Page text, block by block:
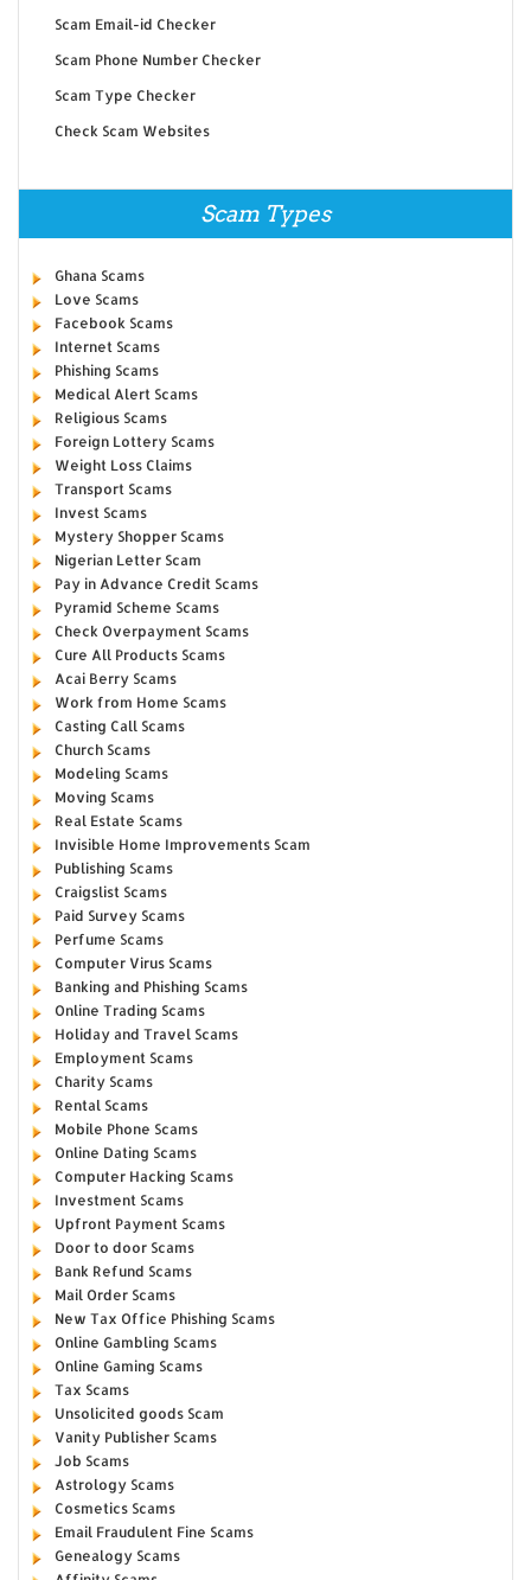
Scam Email-id Checker
Scam Phone Number Checker
Scam Type Checker
Check Scam Websites
Scam Types
Ghana Scams
Love Scams
Facebook Scams
Internet Scams
Phishing Scams
Medical Alert Scams
Religious Scams
Foreign Lottery Scams
Weight Loss Claims
Transport Scams
Invest Scams
Mystery Shopper Scams
Nigerian Letter Scam
Pay in Advance Credit Scams
Pyramid Scheme Scams
Check Overpayment Scams
Cure All Products Scams
Acai Berry Scams
Work from Home Scams
Casting Call Scams
Church Scams
Modeling Scams
Moving Scams
Real Estate Scams
Invisible Home Improvements Scam
Publishing Scams
Craigslist Scams
Paid Survey Scams
Perfume Scams
Computer Virus Scams
Banking and Phishing Scams
Online Trading Scams
Holiday and Travel Scams
Employment Scams
Charity Scams
Rental Scams
Mobile Phone Scams
Online Dating Scams
Computer Hacking Scams
Investment Scams
Upfront Payment Scams
Door to door Scams
Bank Refund Scams
Mail Order Scams
New Tax Office Phishing Scams
Online Gambling Scams
Online Gaming Scams
Tax Scams
Unsolicited goods Scam
Vanity Publisher Scams
Job Scams
Astrology Scams
Cosmetics Scams
Email Fraudulent Fine Scams
Genealogy Scams